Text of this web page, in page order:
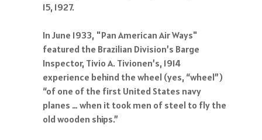
15, 1927.
In June 1933, "Pan American Air Ways"
featured the Brazilian Division’s Barge
Inspector, Tivio A. Tivionen’s, 1914
experience behind the wheel (yes, “wheel”)
“of one of the first United States navy
planes … when it took men of steel to fly the
old wooden ships.”